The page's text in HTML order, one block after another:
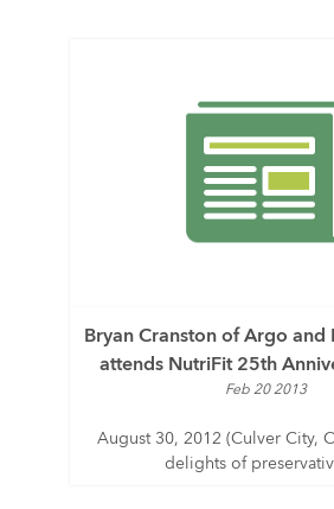
Bryan Cranston of Argo and
attends NutriFit 25th
Feb 20 2013
August 30, 2012 (Culver City,
delights of